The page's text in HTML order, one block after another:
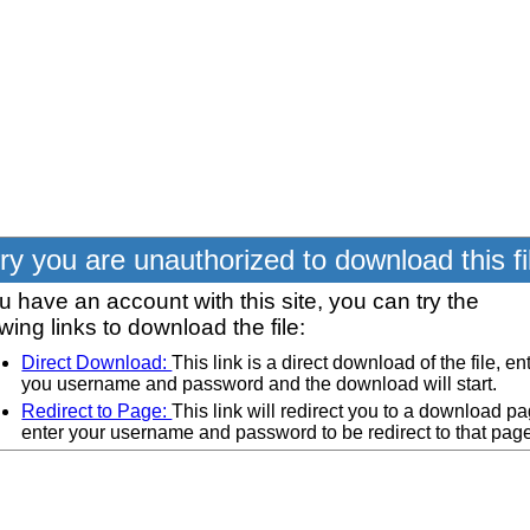
you are unauthorized to download this
have an account with this site, you can try the
links to download the file:
Direct Download:This link is a direct download of the file,
you username and password and the download will start.
Redirect to Page:This link will redirect you to a download
enter your username and password to be redirect to that